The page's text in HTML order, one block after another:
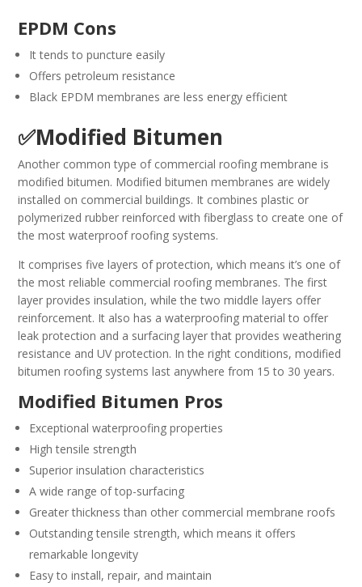
EPDM Cons
It tends to puncture easily
Offers petroleum resistance
Black EPDM membranes are less energy efficient
✅Modified Bitumen
Another common type of commercial roofing membrane is
modified bitumen. Modified bitumen membranes are widely
installed on commercial buildings. It combines plastic or
polymerized rubber reinforced with fiberglass to create one of
the most waterproof roofing systems.
It comprises five layers of protection, which means it’s one of
the most reliable commercial roofing membranes. The first
layer provides insulation, while the two middle layers offer
reinforcement. It also has a waterproofing material to offer
leak protection and a surfacing layer that provides weathering
resistance and UV protection. In the right conditions, modified
bitumen roofing systems last anywhere from 15 to 30 years.
Modified Bitumen Pros
Exceptional waterproofing properties
High tensile strength
Superior insulation characteristics
A wide range of top-surfacing
Greater thickness than other commercial membrane roofs
Outstanding tensile strength, which means it offers
remarkable longevity
Easy to install, repair, and maintain